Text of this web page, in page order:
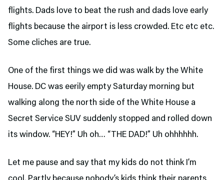
flights. Dads love to beat the rush and dads love early
flights because the airport is less crowded. Etc etc etc.
Some cliches are true.
One of the first things we did was walk by the White
House. DC was eerily empty Saturday morning but
walking along the north side of the White House a
Secret Service SUV suddenly stopped and rolled down
its window. “HEY!” Uh oh… “THE DAD!” Uh ohhhhhh.
Let me pause and say that my kids do not think I’m